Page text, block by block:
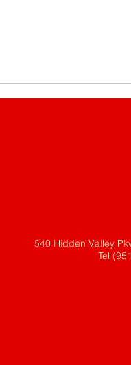
540 Hidden Valley
Tel